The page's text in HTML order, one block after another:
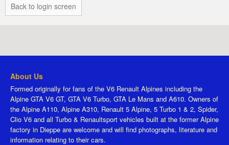
Back to login screen
About Us
Formed originally for fans of the V6 Renault Alpines including the
Alpine GTA V6 GT, GTA V6 Turbo, GTA Le Mans and A610. Owners of
the Alpine A110, Alpine A310, Renault 5 Alpine, 5 Turbo 1 & 2, Spider,
Clio V6 and all Turbo & Renaultsport vehicles built at the former Alpine
factory in Dieppe are welcome and will find photographs, literature and
information relating to their cars.